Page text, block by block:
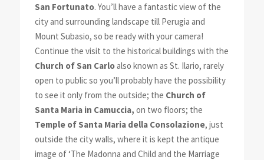
San Fortunato. You’ll have a fantastic view of the
city and surrounding landscape till Perugia and
Mount Subasio, so be ready with your camera!
Continue the visit to the historical buildings with the
Church of San Carloalso known as St. Ilario, rarely
open to public so you’ll probably have the possibility
to see it only from the outside; the Church of
Santa Maria in Camuccia, on two floors; the
Temple of Santa Maria della Consolazione, just
outside the city walls, where it is kept the antique
image of ‘The Madonna and Child and the Marriage